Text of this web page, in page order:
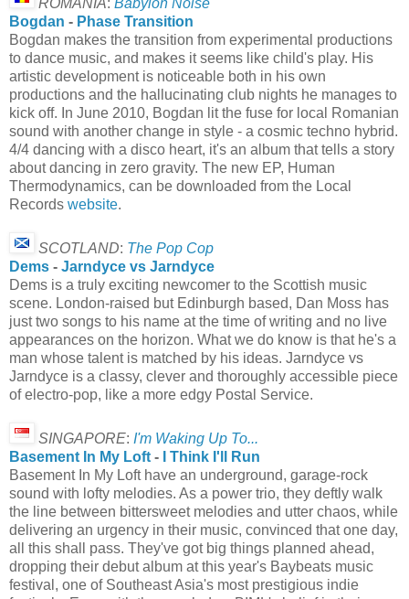
Bogdan - Phase Transition
Bogdan makes the transition from experimental productions
to dance music, and makes it seems like child's play. His
artistic development is noticeable both in his own
productions and the hallucinating club nights he manages to
kick off. In June 2010, Bogdan lit the fuse for local Romanian
sound with another change in style - a cosmic techno hybrid.
4/4 dancing with a disco heart, it's an album that tells a story
about dancing in zero gravity. The new EP, Human
Thermodynamics, can be downloaded from the Local
Records website.
SCOTLAND: The Pop Cop
Dems - Jarndyce vs Jarndyce
Dems is a truly exciting newcomer to the Scottish music
scene. London-raised but Edinburgh based, Dan Moss has
just two songs to his name at the time of writing and no live
appearances on the horizon. What we do know is that he's a
man whose talent is matched by his ideas. Jarndyce vs
Jarndyce is a classy, clever and thoroughly accessible piece
of electro-pop, like a more edgy Postal Service.
SINGAPORE: I'm Waking Up To...
Basement In My Loft -
I Think I'll Run
Basement In My Loft have an underground, garage-rock
sound with lofty melodies. As a power trio, they deftly walk
the line between bittersweet melodies and utter chaos, while
delivering an urgency in their music, convinced that one day,
all this shall pass. They've got big things planned ahead,
dropping their debut album at this year's Baybeats music
festival, one of Southeast Asia's most prestigious indie